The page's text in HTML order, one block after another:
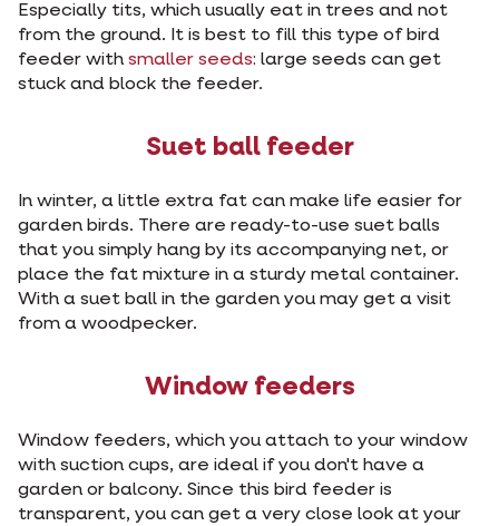
Especially tits, which usually eat in trees and not
from the ground. It is best to fill this type of bird
feeder with smaller seeds: large seeds can get
stuck and block the feeder.
Suet ball feeder
In winter, a little extra fat can make life easier for
garden birds. There are ready-to-use suet balls
that you simply hang by its accompanying net, or
place the fat mixture in a sturdy metal container.
With a suet ball in the garden you may get a visit
from a woodpecker.
Window feeders
Window feeders, which you attach to your window
with suction cups, are ideal if you don't have a
garden or balcony. Since this bird feeder is
transparent, you can get a very close look at your